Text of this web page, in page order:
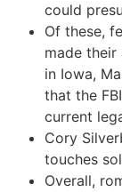
could
Of these,
made
in Iowa,
that the
current
Cory
touches
Overall,